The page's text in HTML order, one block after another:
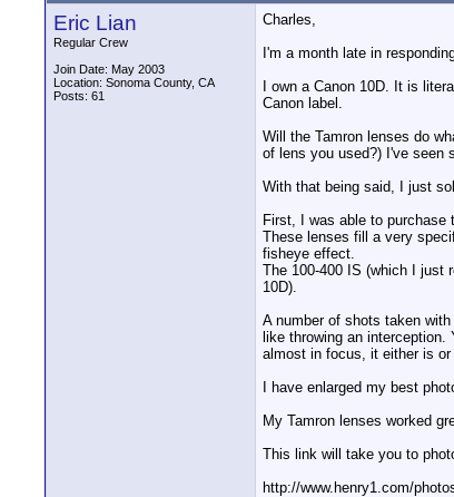
Eric Lian
Regular Crew
Join Date: May 2003
Location: Sonoma County, CA
Posts: 61
Charles,
I'm a month late in
I own a Canon 10D. It is
Canon label.
Will the Tamron lenses do
of lens you used?) I've seen
With that being said, I just
First, I was able to purchase
These lenses fill a very
fisheye effect.
The 100-400 IS (which I just
10D).
A number of shots taken
like throwing an
almost in focus, it either is
I have enlarged my best
My Tamron lenses worked
This link will take you to
http://www.henry1.com/